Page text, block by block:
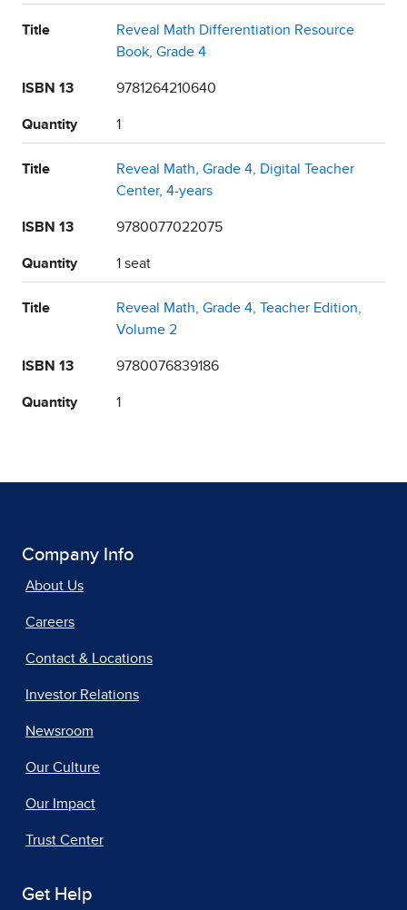
Title
Reveal Math Differentiation Resource
Book, Grade 4
ISBN 13 9781264210640
Quantity 1
Title
Reveal Math, Grade 4, Digital Teacher
Center, 4-years
ISBN 13 9780077022075
Quantity 1 seat
Title
Reveal Math, Grade 4, Teacher Edition,
Volume 2
ISBN 13 9780076839186
Quantity 1
Company Info
About Us
Careers
Contact & Locations
Investor Relations
Newsroom
Our Culture
Our Impact
Trust Center
Get Help